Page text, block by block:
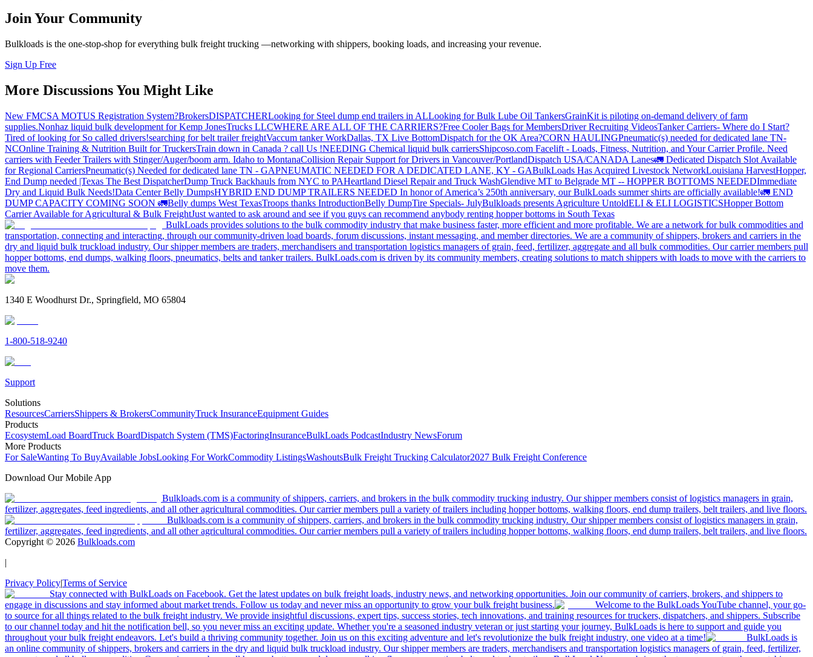
Join Your Community
Bulkloads is the one-stop-shop for everything bulk freight trucking —networking with shippers, booking loads, and increasing your revenue.
Sign Up Free
More Discussions You Might Like
New FMCSA MOTUS Registration System?BrokersDISPATCHERLooking for Steel dump end trailers in ALLooking for Bulk Lube Oil TankersGrainKit is piloting on-demand delivery of farm
supplies.Nonhaz liquid bulk development for Kemp JonesTrucks LLCWHERE ARE ALL OF THE CARRIERS?Free Cooler Bags for MembersDriver Recruiting VideosTanker Carriers- Where do I Start?
Tired of looking for So called drivers!searching for belt trailer freightVaccum tanker WorkDallas, TX Live BottomDispatch for the OK Area?CORN HAULINGPneumatic(s) needed for dedicated lane TN-
NCOnline Training & Nutrition Built for TruckersTrain down in Canada ? call Us !NEEDING Chemical liquid bulk carriersShipcoso.com Facelift - Loads, Fitness, Nutrition, and Your Carrier Profile. Need
carriers with Feeder Trailers with Stinger/Auger/boom arm. Idaho to MontanaCollision Repair Support for Drivers in Vancouver/PortlandDispatch USA/CANADA Lanes🚛 Dedicated Dispatch Slot Available
for Regional CarriersPneumatic(s) Needed for dedicated lane TN - GAPNEUMATIC NEEDED FOR A DEDICATED LANE, KY - GABulkLoads Has Acquired Livestock NetworkLouisiana HarvestHopper,
End Dump needed |Texas The Best DispatcherDump Truck Backhauls from NYC to PAHeartland Diesel Repair and Truck WashGlendive MT to Belgrade MT -- HOPPER BOTTOMS NEEDEDImmediate
Dry and Liquid Bulk Needs!Data Center Belly DumpsHYBRID END DUMP TRAILERS NEEDED In honor of America’s 250th anniversary, our BulkLoads summer shirts are officially available!🚛 END
DUMP CAPACITY COMING SOON 🚛Belly dumps West TexasTroops thanks IntroductionBelly DumpTire Specials- JulyBulkloads presents Agriculture UntoldELI & ELI LOGISTICSHopper Bottom
Carrier Available for Agricultural & Bulk FreightJust wanted to ask around and see if you guys can recommend anybody renting hopper bottoms in South Texas
BulkLoads provides solutions to the bulk commodity industry that make business faster, more efficient and more profitable. We are a network for bulk commodities and
transportation, connecting and interacting, through our community-driven load boards, forum discussions, instant messaging, and member directories. We are a community of shippers, brokers and carriers in the
dry and liquid bulk truckload industry. Our shipper members are traders, merchandisers and transportation logistics managers of grain, feed, fertilizer, aggregate and all bulk commodities. Our carrier members pull
hopper bottoms, end dumps, walking floors, pneumatics, belts and tanker trailers. BulkLoads.com is driven by its community members, creating solutions to match shippers with loads to move with the carriers to
move them.
1340 E Woodhurst Dr., Springfield, MO 65804
1-800-518-9240
Support
Solutions
ResourcesCarriersShippers & BrokersCommunityTruck InsuranceEquipment Guides
Products
EcosystemLoad BoardTruck BoardDispatch System (TMS)FactoringInsuranceBulkLoads PodcastIndustry NewsForum
More Products
For SaleWanting To BuyAvailable JobsLooking For WorkCommodity ListingsWashoutsBulk Freight Trucking Calculator2027 Bulk Freight Conference
Download Our Mobile App
Bulkloads.com is a community of shippers, carriers, and brokers in the bulk commodity trucking industry. Our shipper members consist of logistics managers in grain,
fertilizer, aggregates, feed ingredients, and all other agricultural commodities. Our carrier members pull a variety of trailers including hopper bottoms, walking floors, end dump trailers, belt trailers, and live floors.
Bulkloads.com is a community of shippers, carriers, and brokers in the bulk commodity trucking industry. Our shipper members consist of logistics managers in grain,
fertilizer, aggregates, feed ingredients, and all other agricultural commodities. Our carrier members pull a variety of trailers including hopper bottoms, walking floors, end dump trailers, belt trailers, and live floors.
Copyright © 2026 Bulkloads.com
|
Privacy Policy|Terms of Service
Stay connected with BulkLoads on Facebook. Get the latest updates on bulk freight loads, industry news, and networking opportunities. Join our community of carriers, brokers, and shippers to
engage in discussions and stay informed about market trends. Follow us today and never miss an opportunity to grow your bulk freight business.
Welcome to the BulkLoads YouTube channel, your go-
to source for all things related to the bulk freight industry. We provide insightful discussions, expert tips, success stories, tech innovations, and training resources for truckers, dispatchers, and shippers. Subscribe
to our channel today and hit the notification bell, so you never miss an exciting update. Whether you're a seasoned industry veteran or just starting your journey, BulkLoads is here to support and guide you
throughout your bulk freight endeavors. Let's build a thriving community together. Join us on this exciting adventure and let's revolutionize the bulk freight industry, one video at a time!
BulkLoads is
an online community of shippers, brokers and carriers in the dry and liquid bulk truckload industry. Our shipper members are traders, merchandisers and transportation logistics managers of grain, feed, fertilizer,